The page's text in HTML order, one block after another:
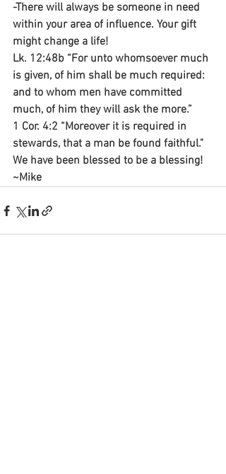
-There will always be someone in need
within your area of influence. Your gift
might change a life!
Lk. 12:48b “For unto whomsoever much
is given, of him shall be much required:
and to whom men have committed
much, of him they will ask the more.”
1 Cor. 4:2 “Moreover it is required in
stewards, that a man be found faithful."
We have been blessed to be a blessing!
~Mike